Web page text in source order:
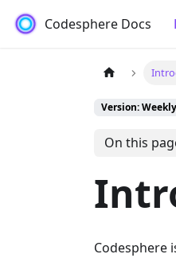
Codesphere Docs
Version:
On this
Codesphere